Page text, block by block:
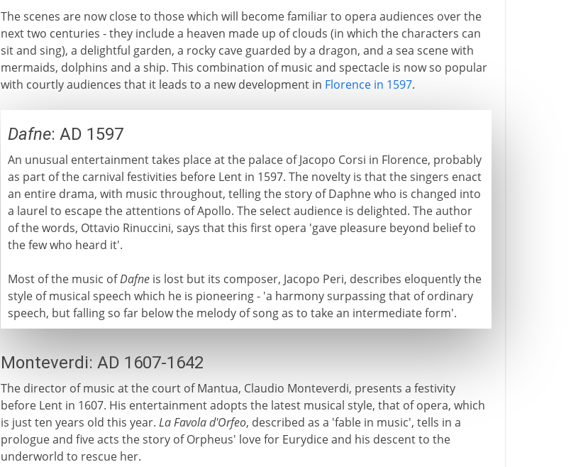
The scenes are now close to those which will become familiar to opera audiences over the
next two centuries - they include a heaven made up of clouds (in which the characters can
sit and sing), a delightful garden, a rocky cave guarded by a dragon, and a sea scene with
mermaids, dolphins and a ship. This combination of music and spectacle is now so popular
with courtly audiences that it leads to a new development in Florence in 1597.
Dafne: AD 1597
An unusual entertainment takes place at the palace of Jacopo Corsi in Florence, probably
as part of the carnival festivities before Lent in 1597. The novelty is that the singers enact
an entire drama, with music throughout, telling the story of Daphne who is changed into
a laurel to escape the attentions of Apollo. The select audience is delighted. The author
of the words, Ottavio Rinuccini, says that this first opera 'gave pleasure beyond belief to
the few who heard it'.
Most of the music ofDafneis lost but its composer, Jacopo Peri, describes eloquently the
style of musical speech which he is pioneering - 'a harmony surpassing that of ordinary
speech, but falling so far below the melody of song as to take an intermediate form'.
Monteverdi: AD 1607-1642
The director of music at the court of Mantua, Claudio Monteverdi, presents a festivity
before Lent in 1607. His entertainment adopts the latest musical style, that of opera, which
is just ten years old this year. La Favola d'Orfeo, described as a 'fable in music', tells in a
prologue and five acts the story of Orpheus' love for Eurydice and his descent to the
underworld to rescue her.